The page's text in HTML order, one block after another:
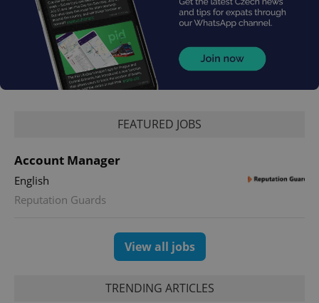
FEATURED JOBS
Account Manager
English
Reputation Guards
View all jobs
TRENDING ARTICLES